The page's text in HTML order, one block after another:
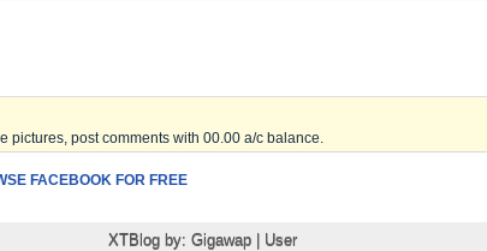
pictures, post comments with 00.00 a/c balance.
FACEBOOK FOR FREE
XTBlog by: Gigawap| User